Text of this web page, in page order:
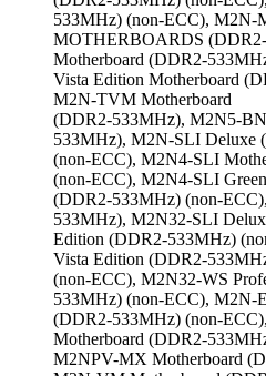
533MHz) (non-ECC), M2N-
MOTHERBOARDS
Motherboard (DDR2-
Vista Edition Motherboard
M2N-TVM Motherboard
(DDR2-533MHz), M2N5-
533MHz), M2N-SLI Deluxe
(non-ECC), M2N4-SLI
(non-ECC), M2N4-SLI Green
(DDR2-533MHz) (non-
533MHz), M2N32-SLI
Edition (DDR2-533MHz)
Vista Edition (DDR2-
(non-ECC), M2N32-WS
533MHz) (non-ECC), M2N-E
(DDR2-533MHz) (non-
Motherboard (DDR2-
M2NPV-MX Motherboard